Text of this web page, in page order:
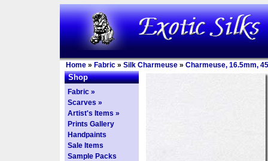
Home » Fabric » Silk Charmeuse » Charmeuse, 16.5mm,
Shop
Fabric »
Scarves »
Artist's Items »
Prints Gallery
Handpaints
Sale Items
Sample Packs